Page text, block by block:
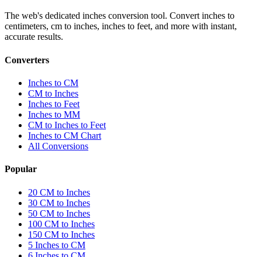
The web's dedicated inches conversion tool. Convert inches to
centimeters, cm to inches, inches to feet, and more with instant,
accurate results.
Converters
Inches to CM
CM to Inches
Inches to Feet
Inches to MM
CM to Inches to Feet
Inches to CM Chart
All Conversions
Popular
20 CM to Inches
30 CM to Inches
50 CM to Inches
100 CM to Inches
150 CM to Inches
5 Inches to CM